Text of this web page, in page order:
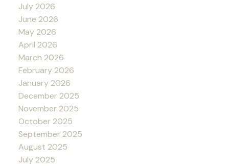
July 2026
June 2026
May 2026
April 2026
March 2026
February 2026
January 2026
December 2025
November 2025
October 2025
September 2025
August 2025
July 2025